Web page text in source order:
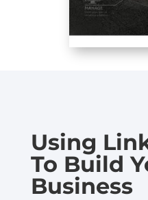
Using
To Build
Business